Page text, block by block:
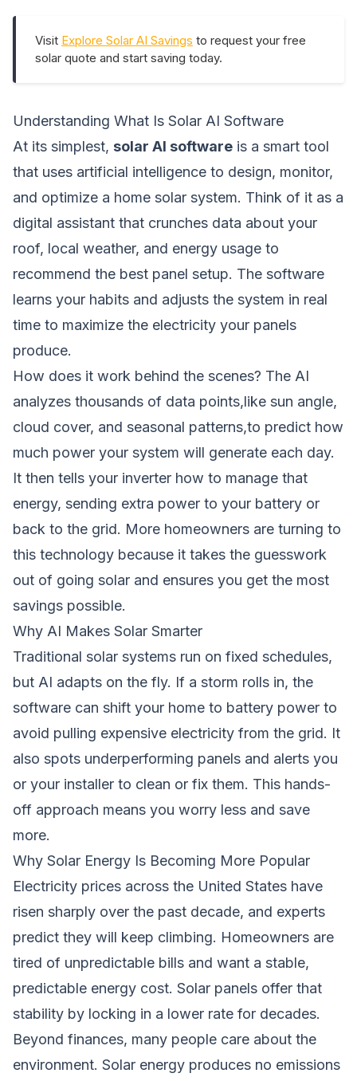
Visit Explore Solar AI Savings to request your free
solar quote and start saving today.
Understanding What Is Solar AI Software
At its simplest, solar AI software is a smart tool
that uses artificial intelligence to design, monitor,
and optimize a home solar system. Think of it as a
digital assistant that crunches data about your
roof, local weather, and energy usage to
recommend the best panel setup. The software
learns your habits and adjusts the system in real
time to maximize the electricity your panels
produce.
How does it work behind the scenes? The AI
analyzes thousands of data points,like sun angle,
cloud cover, and seasonal patterns,to predict how
much power your system will generate each day.
It then tells your inverter how to manage that
energy, sending extra power to your battery or
back to the grid. More homeowners are turning to
this technology because it takes the guesswork
out of going solar and ensures you get the most
savings possible.
Why AI Makes Solar Smarter
Traditional solar systems run on fixed schedules,
but AI adapts on the fly. If a storm rolls in, the
software can shift your home to battery power to
avoid pulling expensive electricity from the grid. It
also spots underperforming panels and alerts you
or your installer to clean or fix them. This hands-
off approach means you worry less and save
more.
Why Solar Energy Is Becoming More Popular
Electricity prices across the United States have
risen sharply over the past decade, and experts
predict they will keep climbing. Homeowners are
tired of unpredictable bills and want a stable,
predictable energy cost. Solar panels offer that
stability by locking in a lower rate for decades.
Beyond finances, many people care about the
environment. Solar energy produces no emissions